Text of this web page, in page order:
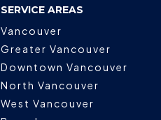
SERVICE AREAS
Vancouver
Greater Vancouver
Downtown Vancouver
North Vancouver
West Vancouver